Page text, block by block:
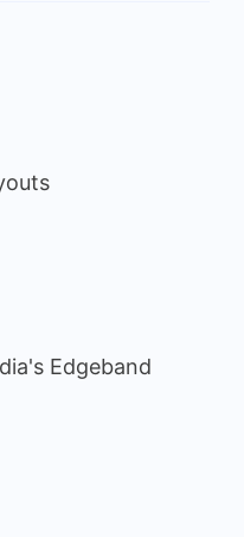
Edgeband